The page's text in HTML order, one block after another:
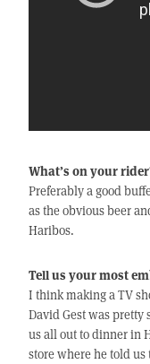
What’s on your
Preferably a good
as the obvious beer
Haribos.
Tell us your most
I think making a TV
David Gest was pretty
us all out to dinner in
store where he told